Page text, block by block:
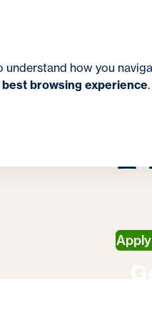
understand how you
best browsing experience
School of Continuing
t
e
h